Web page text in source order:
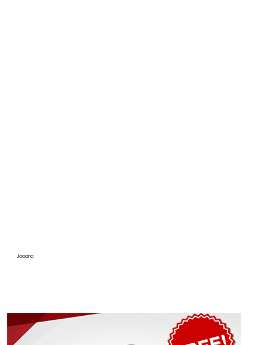
Jaaana